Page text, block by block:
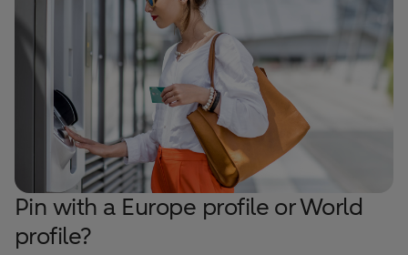
Pin with a Europe profile or World
profile?